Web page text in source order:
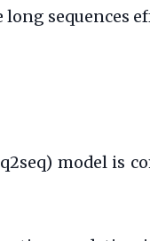
sequences
model is